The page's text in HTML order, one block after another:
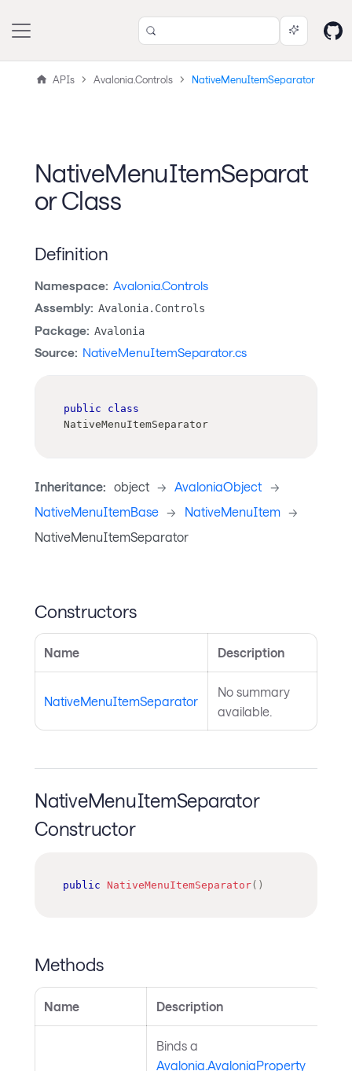
APIs Avalonia.Controls NativeMenuItemSeparator
NativeMenuItemSeparat
or Class
Definition
Namespace: Avalonia.Controls
Assembly: Avalonia.Controls
Package: Avalonia
Source: NativeMenuItemSeparator.cs
public
class
NativeMenuItemSeparator
Inheritance: object -> AvaloniaObject ->
NativeMenuItemBase -> NativeMenuItem ->
NativeMenuItemSeparator
Constructors
Name Description
NativeMenuItemSeparator
No summary
available.
NativeMenuItemSeparator
Constructor
public NativeMenuItemSeparator( )
Methods
Name Description
Binds a
Avalonia.AvaloniaProperty